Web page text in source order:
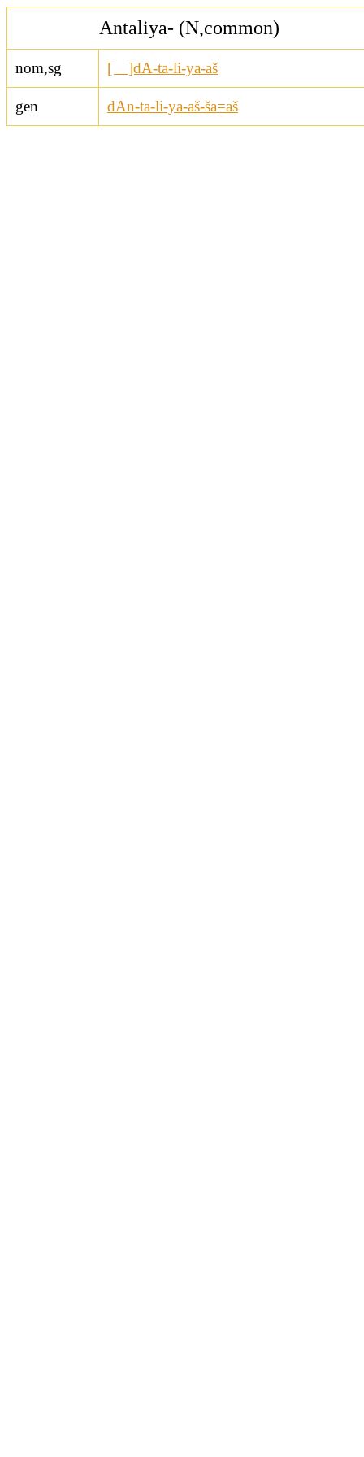
Antaliya- (N,common)
nom,sg [ ]dA-ta-li-ya-aš
gen dAn-ta-li-ya-aš-ša=aš